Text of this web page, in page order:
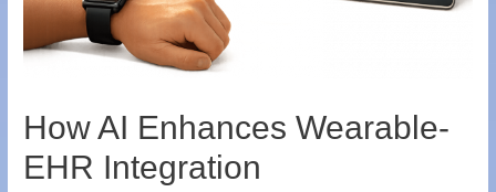
How AI Enhances Wearable-
EHR Integration